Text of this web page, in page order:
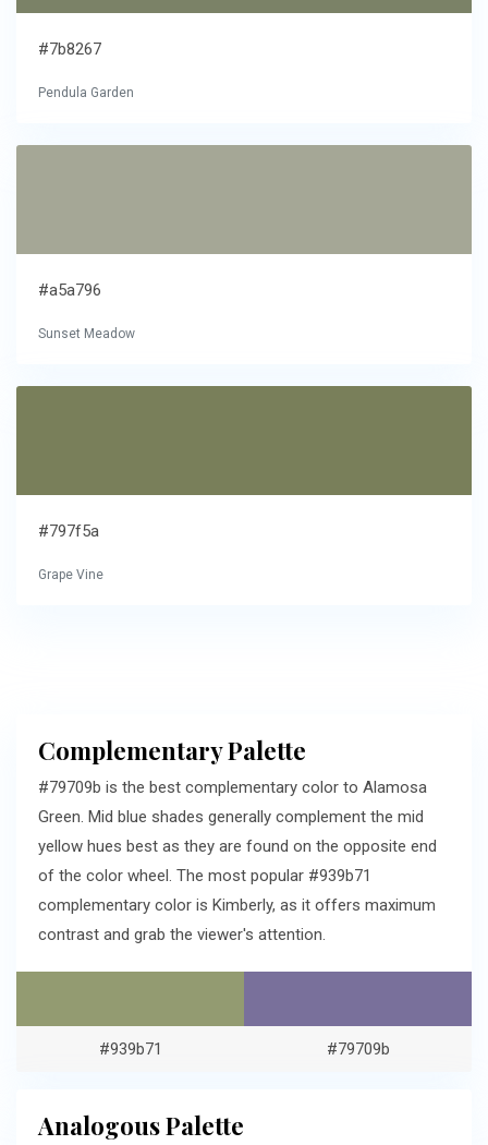
#7b8267
Pendula Garden
#a5a796
Sunset Meadow
#797f5a
Grape Vine
Complementary Palette
#79709b is the best complementary color to Alamosa
Green. Mid blue shades generally complement the mid
yellow hues best as they are found on the opposite end
of the color wheel. The most popular #939b71
complementary color is Kimberly, as it offers maximum
contrast and grab the viewer's attention.
#939b71 #79709b
Analogous Palette